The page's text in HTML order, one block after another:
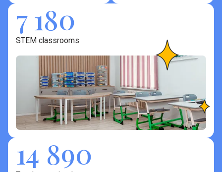
7 180
STEM classrooms
14 890